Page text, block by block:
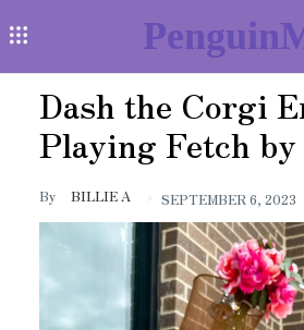
Dash the Corgi
Playing Fetch
By BILLIE A SEPTEMBER 6, 2023